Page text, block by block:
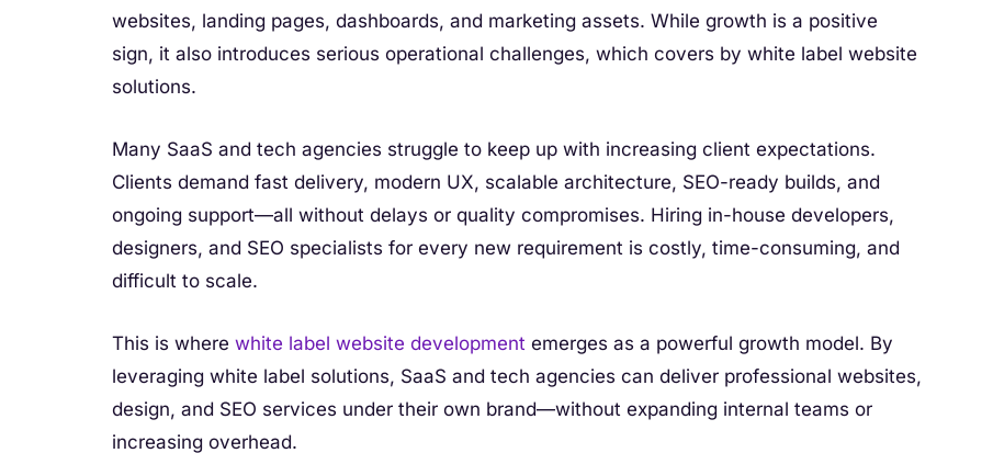
websites, landing pages, dashboards, and marketing assets. While growth is a positive
sign, it also introduces serious operational challenges, which covers by white label website
solutions.
Many SaaS and tech agencies struggle to keep up with increasing client expectations.
Clients demand fast delivery, modern UX, scalable architecture, SEO-ready builds, and
ongoing support—all without delays or quality compromises. Hiring in-house developers,
designers, and SEO specialists for every new requirement is costly, time-consuming, and
difficult to scale.
This is where white label website development emerges as a powerful growth model. By
leveraging white label solutions, SaaS and tech agencies can deliver professional websites,
design, and SEO services under their own brand—without expanding internal teams or
increasing overhead.